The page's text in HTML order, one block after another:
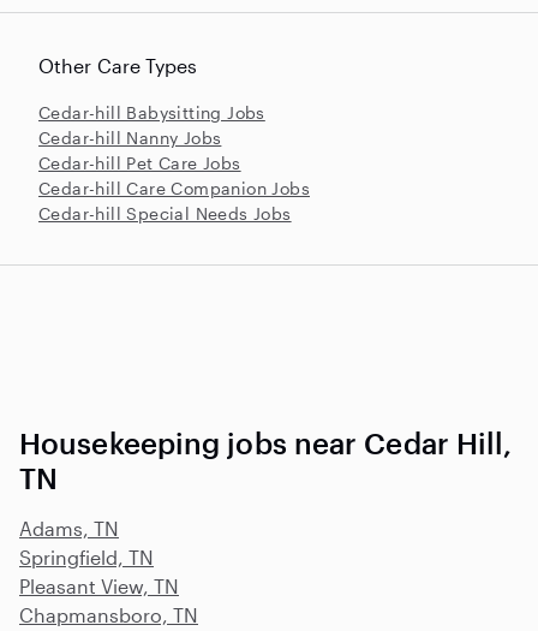
Other Care Types
Cedar-hill Babysitting Jobs
Cedar-hill Nanny Jobs
Cedar-hill Pet Care Jobs
Cedar-hill Care Companion Jobs
Cedar-hill Special Needs Jobs
Housekeeping jobs near Cedar Hill,
TN
Adams, TN
Springfield, TN
Pleasant View, TN
Chapmansboro, TN